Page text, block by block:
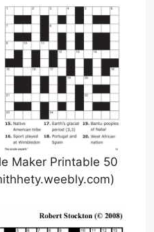
Maker Printable 50